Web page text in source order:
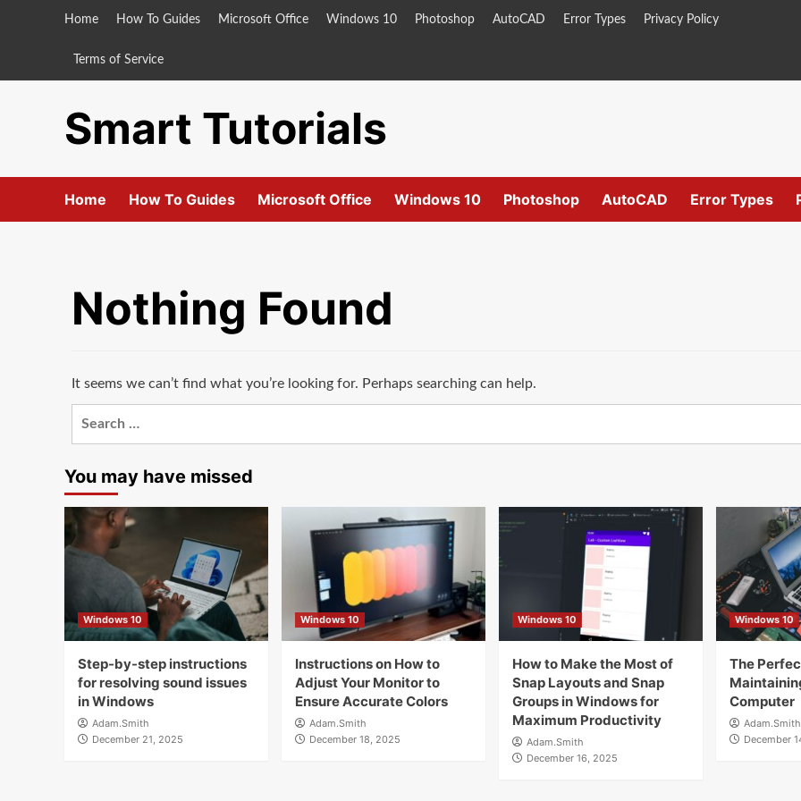
Home How To Guides Microsoft Office Windows 10 Photoshop AutoCAD Error Types Privacy Policy
Terms of Service
Smart Tutorials
Home How To Guides Microsoft Office Windows 10 Photoshop AutoCAD Error Types
Nothing Found
It seems we can’t find what you’re looking for. Perhaps searching can help.
You may have missed
Windows 10
Step-by-step instructions
for resolving sound issues
in Windows
Adam.Smith
December 21, 2025
Windows 10
Instructions on How to
Adjust Your Monitor to
Ensure Accurate Colors
Adam.Smith
December 18, 2025
Windows 10
How to Make the Most of
Snap Layouts and Snap
Groups in Windows for
Maximum Productivity
Adam.Smith
December 16, 2025
Windows 10
The
Computer
Adam.Smith
December